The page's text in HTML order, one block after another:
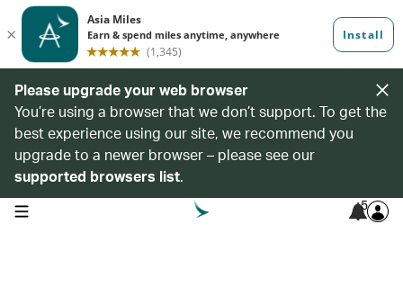
Please upgrade your web browser
You’re using a browser that we don’t support. To get the
best experience using our site, we recommend you
upgrade to a newer browser – please see our
supported browsers list.
open navigation menu 5